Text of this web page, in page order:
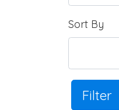
Sort By
Filter